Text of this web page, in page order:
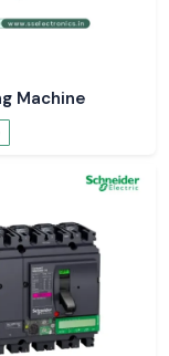
Machine